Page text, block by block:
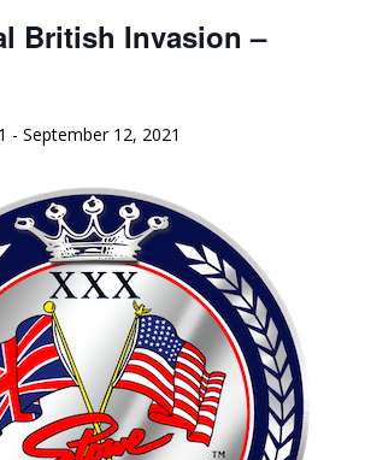
British Invasion –
- September 12, 2021